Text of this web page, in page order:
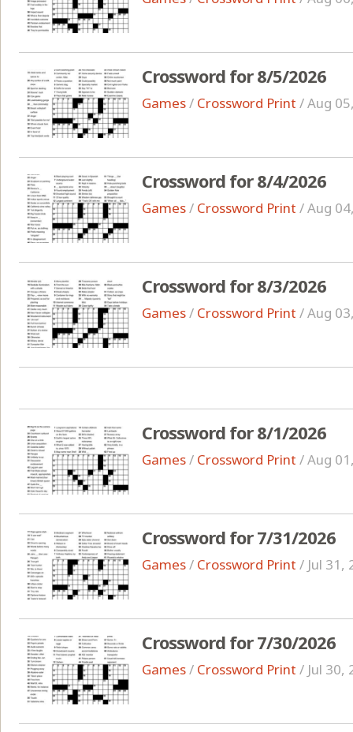
Crossword for 8/5/2026
Games/ Crossword Print /Aug
Crossword for 8/4/2026
Games/ Crossword Print /Aug
Crossword for 8/3/2026
Games/ Crossword Print /Aug
Crossword for 8/1/2026
Games/ Crossword Print /Aug
Crossword for 7/31/2026
Games/ Crossword Print / Jul 31,
Crossword for 7/30/2026
Games/ Crossword Print / Jul 30,